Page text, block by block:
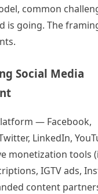
common
is going. The
Social Media
— Facebook,
LinkedIn,
monetization tools
IGTV ads,
content